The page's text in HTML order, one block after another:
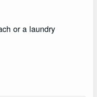
or a laundry